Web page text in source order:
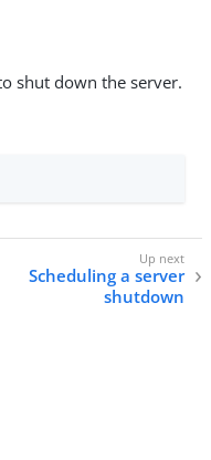
shut down the server.
Scheduling a server
shutdown